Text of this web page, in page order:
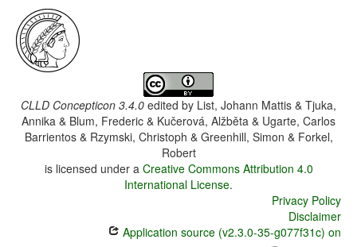
CLLD Concepticon 3.4.0 edited by List, Johann Mattis & Tjuka,
Annika & Blum, Frederic & Kučerová, Alžběta & Ugarte, Carlos
Barrientos & Rzymski, Christoph & Greenhill, Simon & Forkel,
Robert
is licensed under a Creative Commons Attribution 4.0
International License.
Privacy Policy
Disclaimer
Application source (v2.3.0-35-g077f31c) on